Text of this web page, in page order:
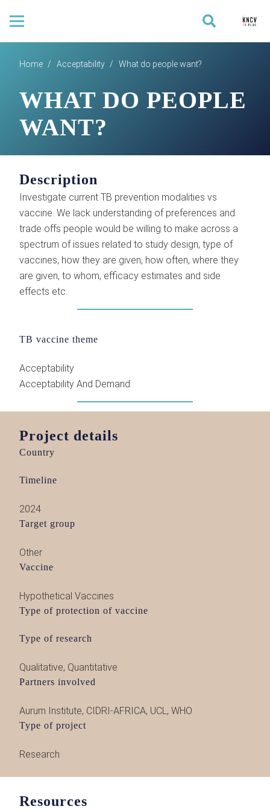
Home / Acceptability / What do people want?
WHAT DO PEOPLE
WANT?
Description
Investigate current TB prevention modalities vs
vaccine. We lack understanding of preferences and
trade offs people would be willing to make across a
spectrum of issues related to study design, type of
vaccines, how they are given, how often, where they
are given, to whom, efficacy estimates and side
effects etc.
TB vaccine theme
Acceptability
Acceptability And Demand
Project details
Country
Timeline
2024
Target group
Other
Vaccine
Hypothetical Vaccines
Type of protection of vaccine
Type of research
Qualitative, Quantitative
Partners involved
Aurum Institute, CIDRI-AFRICA, UCL , WHO
Type of project
Research
Resources